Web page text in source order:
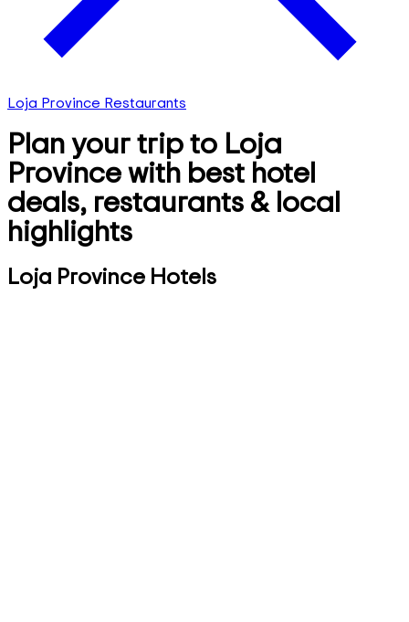
Loja Province Restaurants
Plan your trip to Loja
Province with best hotel
deals, restaurants & local
highlights
Loja Province Hotels